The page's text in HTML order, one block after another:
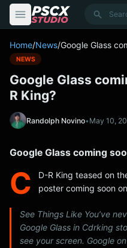
Search
Home/News/Google Glass
NEWS
Google Glass
R King?
Randolph Novino•May 10,
Google Glass coming
C
D-R King teased on
poster coming soon
See Things Like You’ve
Google Glass in Cdrking
see your screen. Google